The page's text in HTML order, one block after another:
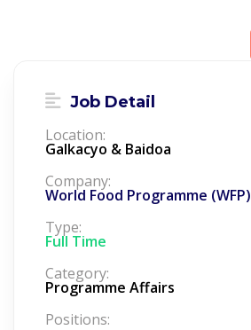
Job Detail
Location:
Galkacyo & Baidoa
Company:
World Food Programme (WFP)
Type:
Full Time
Category:
Programme Affairs
Positions: